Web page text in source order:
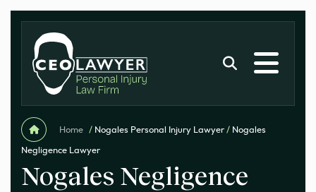
Home / Nogales Personal Injury Lawyer / Nogales
Negligence Lawyer
Nogales Negligence